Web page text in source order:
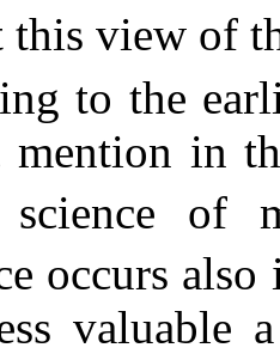
this view of
to the
mention in
of
occurs
valuable